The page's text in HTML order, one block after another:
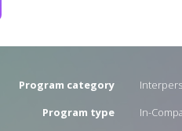
Program category
Program type
In-